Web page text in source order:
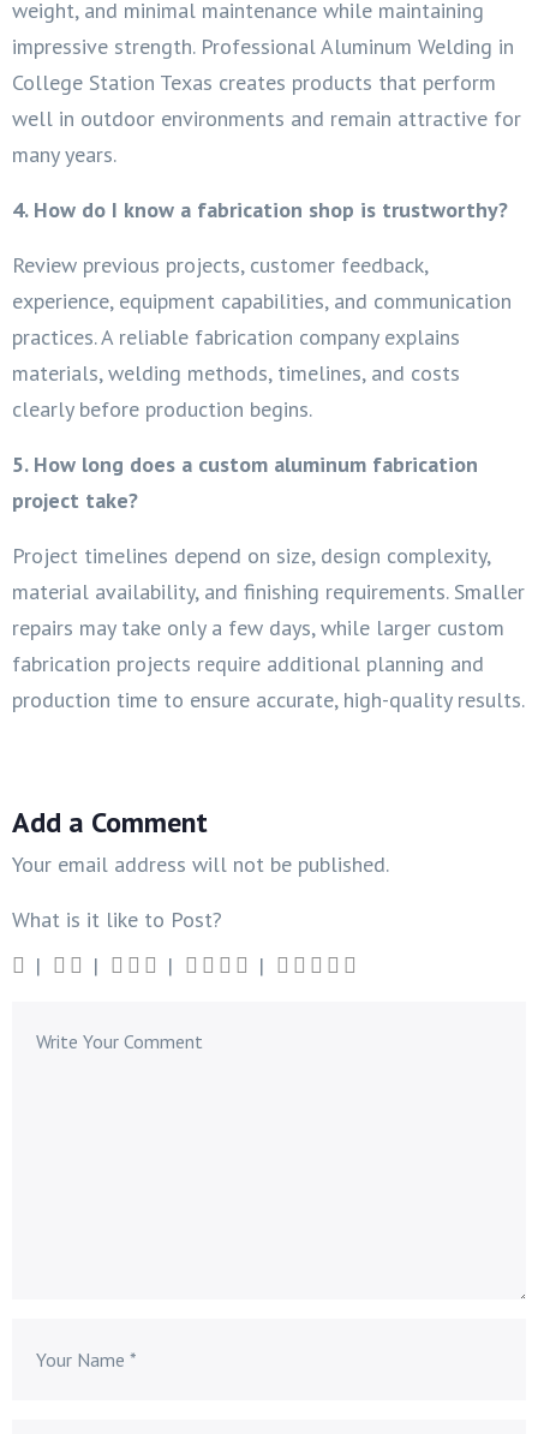
weight, and minimal maintenance while maintaining
impressive strength. Professional Aluminum Welding in
College Station Texas creates products that perform
well in outdoor environments and remain attractive for
many years.
4. How do I know a fabrication shop is trustworthy?
Review previous projects, customer feedback,
experience, equipment capabilities, and communication
practices. A reliable fabrication company explains
materials, welding methods, timelines, and costs
clearly before production begins.
5. How long does a custom aluminum fabrication
project take?
Project timelines depend on size, design complexity,
material availability, and finishing requirements. Smaller
repairs may take only a few days, while larger custom
fabrication projects require additional planning and
production time to ensure accurate, high-quality results.
Add a Comment
Your email address will not be published.
What is it like to Post?